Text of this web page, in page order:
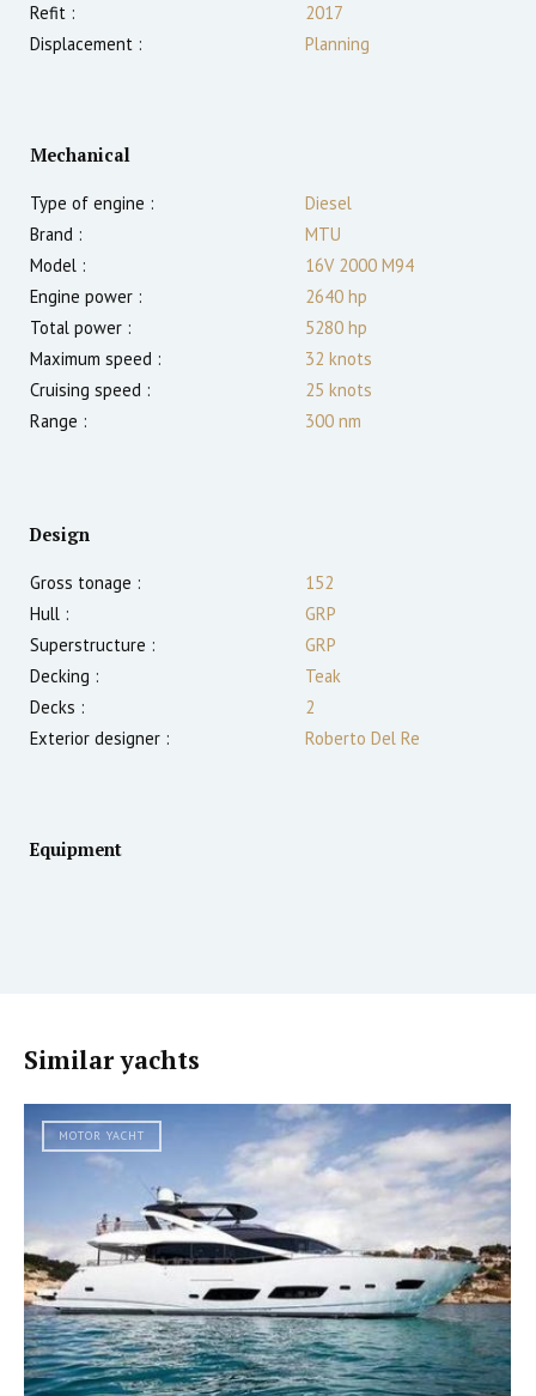
Refit :
2017
Displacement :
Planning
Mechanical
Type of engine :
Diesel
Brand :
MTU
Model :
16V 2000 M94
Engine power :
2640 hp
Total power :
5280 hp
Maximum speed :
32 knots
Cruising speed :
25 knots
Range :
300 nm
Design
Gross tonage :
152
Hull :
GRP
Superstructure :
GRP
Decking :
Teak
Decks :
2
Exterior designer :
Roberto Del Re
Equipment
Similar yachts
MOTOR YACHT